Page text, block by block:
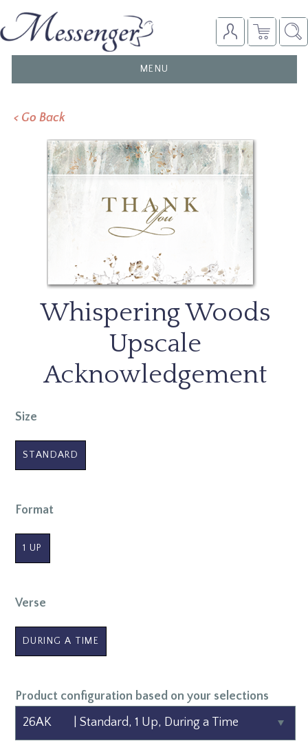
TOGGLE
NAVIGATION
MENU
< Go Back
Whispering Woods
Upscale
Acknowledgement
Size
STANDARD
Format
1 UP
Verse
DURING A TIME
Product configuration based on your selections